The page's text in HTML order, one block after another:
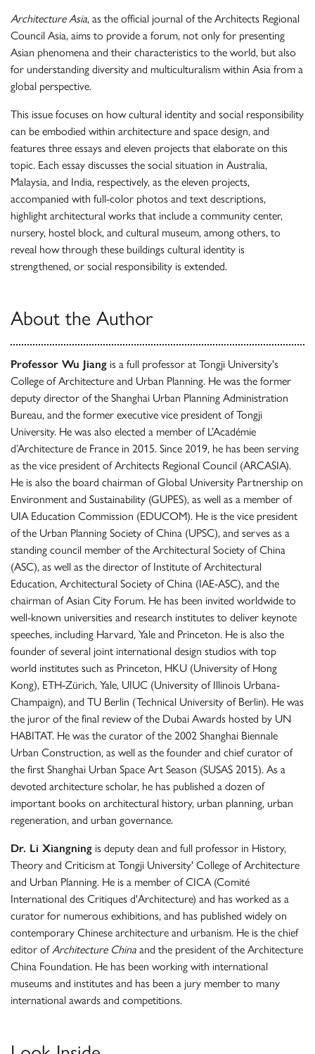
Architecture Asia, as the official journal of the Architects Regional
Council Asia, aims to provide a forum, not only for presenting
Asian phenomena and their characteristics to the world, but also
for understanding diversity and multiculturalism within Asia from a
global perspective.
This issue focuses on how cultural identity and social responsibility
can be embodied within architecture and space design, and
features three essays and eleven projects that elaborate on this
topic. Each essay discusses the social situation in Australia,
Malaysia, and India, respectively, as the eleven projects,
accompanied with full-color photos and text descriptions,
highlight architectural works that include a community center,
nursery, hostel block, and cultural museum, among others, to
reveal how through these buildings cultural identity is
strengthened, or social responsibility is extended.
About the Author
Professor Wu Jiang is a full professor at Tongji University's
College of Architecture and Urban Planning. He was the former
deputy director of the Shanghai Urban Planning Administration
Bureau, and the former executive vice president of Tongji
University. He was also elected a member of L’Académie
d’Architecture de France in 2015. Since 2019, he has been serving
as the vice president of Architects Regional Council (ARCASIA).
He is also the board chairman of Global University Partnership on
Environment and Sustainability (GUPES), as well as a member of
UIA Education Commission (EDUCOM). He is the vice president
of the Urban Planning Society of China (UPSC), and serves as a
standing council member of the Architectural Society of China
(ASC), as well as the director of Institute of Architectural
Education, Architectural Society of China (IAE-ASC), and the
chairman of Asian City Forum. He has been invited worldwide to
well-known universities and research institutes to deliver keynote
speeches, including Harvard, Yale and Princeton. He is also the
founder of several joint international design studios with top
world institutes such as Princeton, HKU (University of Hong
Kong), ETH-Zürich, Yale, UIUC (University of Illinois Urbana-
Champaign), and TU Berlin (Technical University of Berlin). He was
the juror of the final review of the Dubai Awards hosted by UN
HABITAT. He was the curator of the 2002 Shanghai Biennale
Urban Construction, as well as the founder and chief curator of
the first Shanghai Urban Space Art Season (SUSAS 2015). As a
devoted architecture scholar, he has published a dozen of
important books on architectural history, urban planning, urban
regeneration, and urban governance.
Dr. Li Xiangning is deputy dean and full professor in History,
Theory and Criticism at Tongji University' College of Architecture
and Urban Planning. He is a member of CICA (Comité
International des Critiques d'Architecture) and has worked as a
curator for numerous exhibitions, and has published widely on
contemporary Chinese architecture and urbanism. He is the chief
editor ofArchitecture China and the president of the Architecture
China Foundation. He has been working with international
museums and institutes and has been a jury member to many
international awards and competitions.